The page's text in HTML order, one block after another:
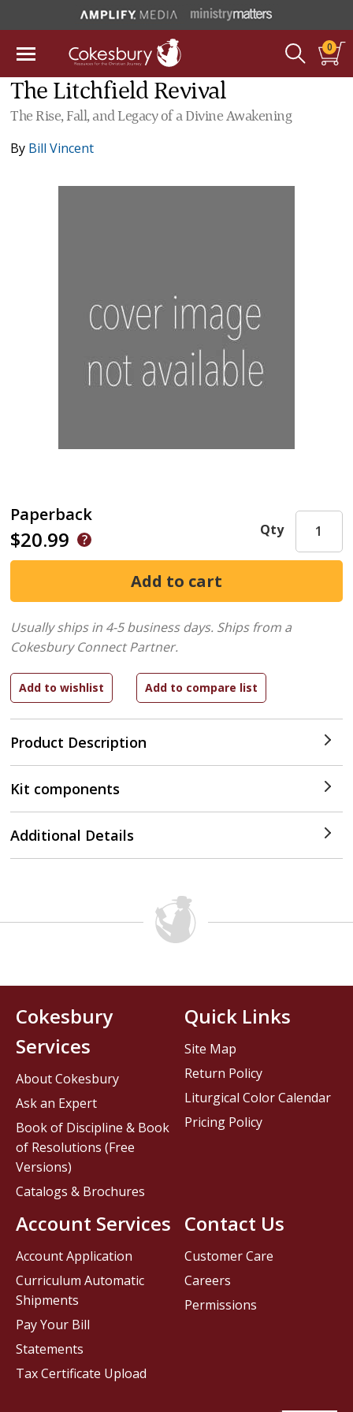
0
The Litchfield Revival
The Rise, Fall, and Legacy of a Divine Awakening
By Bill Vincent
Paperback
$20.99
Product Description
Qty
Usually ships in 4-5 business days. Ships from a
Cokesbury Connect Partner.
Kit components
Additional Details
Contact Us
Customer Care
Careers
Permissions
Cokesbury
Services
About Cokesbury
Ask an Expert
Book of Discipline & Book
of Resolutions (Free
Versions)
Catalogs & Brochures
Account Services
Account Application
Curriculum Automatic
Shipments
Pay Your Bill
Statements
Tax Certificate Upload
Quick Links
Site Map
Return Policy
Liturgical Color Calendar
Pricing Policy